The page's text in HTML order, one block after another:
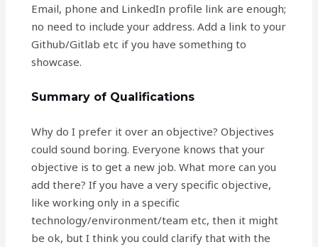
Email, phone and LinkedIn profile link are enough;
no need to include your address. Add a link to your
Github/Gitlab etc if you have something to
showcase.
Summary of Qualifications
Why do I prefer it over an objective? Objectives
could sound boring. Everyone knows that your
objective is to get a new job. What more can you
add there? If you have a very specific objective,
like working only in a specific
technology/environment/team etc, then it might
be ok, but I think you could clarify that with the